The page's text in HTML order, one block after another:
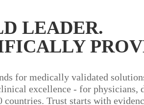
LEADER.
for medically validated
excellence - for physicians,
countries. Trust starts with